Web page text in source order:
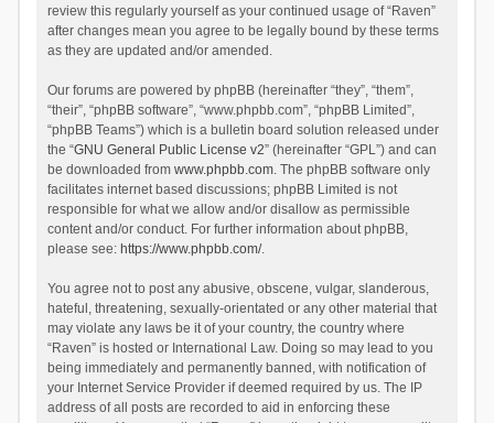
review this regularly yourself as your continued usage of “Raven”
after changes mean you agree to be legally bound by these terms
as they are updated and/or amended.
Our forums are powered by phpBB (hereinafter “they”, “them”,
“their”, “phpBB software”, “www.phpbb.com”, “phpBB Limited”,
“phpBB Teams”) which is a bulletin board solution released under
the “GNU General Public License v2” (hereinafter “GPL”) and can
be downloaded from www.phpbb.com. The phpBB software only
facilitates internet based discussions; phpBB Limited is not
responsible for what we allow and/or disallow as permissible
content and/or conduct. For further information about phpBB,
please see: https://www.phpbb.com/.
You agree not to post any abusive, obscene, vulgar, slanderous,
hateful, threatening, sexually-orientated or any other material that
may violate any laws be it of your country, the country where
“Raven” is hosted or International Law. Doing so may lead to you
being immediately and permanently banned, with notification of
your Internet Service Provider if deemed required by us. The IP
address of all posts are recorded to aid in enforcing these